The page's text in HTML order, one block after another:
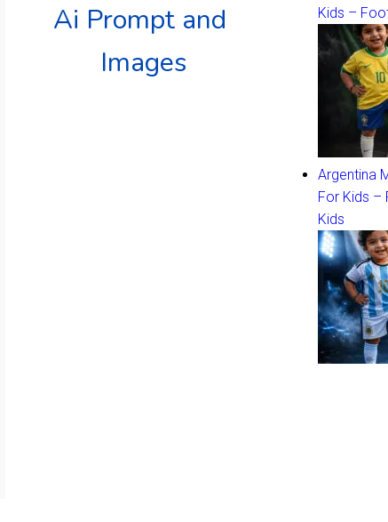
Ai Prompt and
Images
Kids –
Argentina
For Kids –
Kids